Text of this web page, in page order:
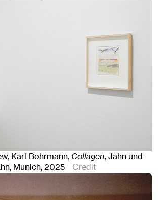
Karl Bohrmann, Collagen, Jahn und
Munich, 2025 Credit